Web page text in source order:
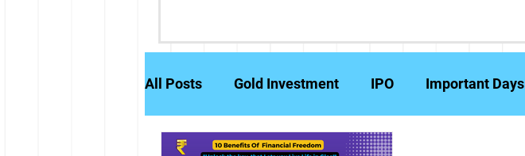
All Posts Gold Investment IPO Important Days
Partly Paid Equity Shares Announcements